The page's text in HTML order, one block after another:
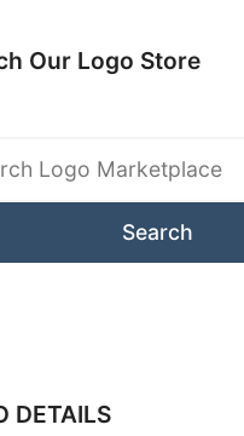
Our Logo Store
DETAILS